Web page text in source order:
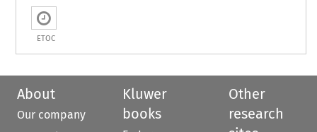
ETOC
About
Our company
Kluwer
books
Other
research